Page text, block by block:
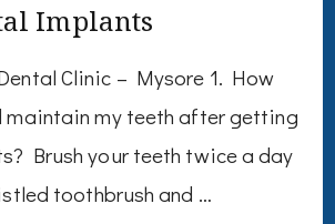
Implants
Clinic – Mysore 1. How
maintain my teeth after getting
Brush your teeth twice a day
toothbrush and …